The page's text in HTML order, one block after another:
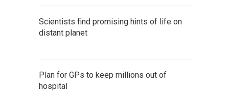
Scientists find promising hints of life on
distant planet
Plan for GPs to keep millions out of
hospital